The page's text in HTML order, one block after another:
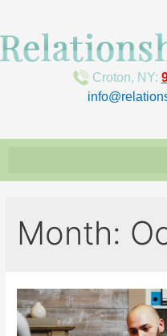
Croton, NY:
Month: